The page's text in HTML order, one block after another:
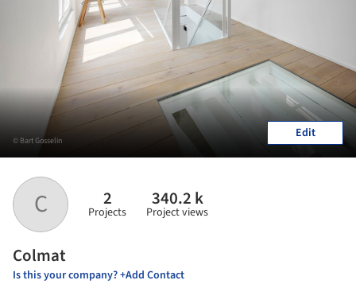
C 2
Projects
340.2 k
Project views
Colmat
Is this your company? +Add Contact
© Bart Gosselin Edit